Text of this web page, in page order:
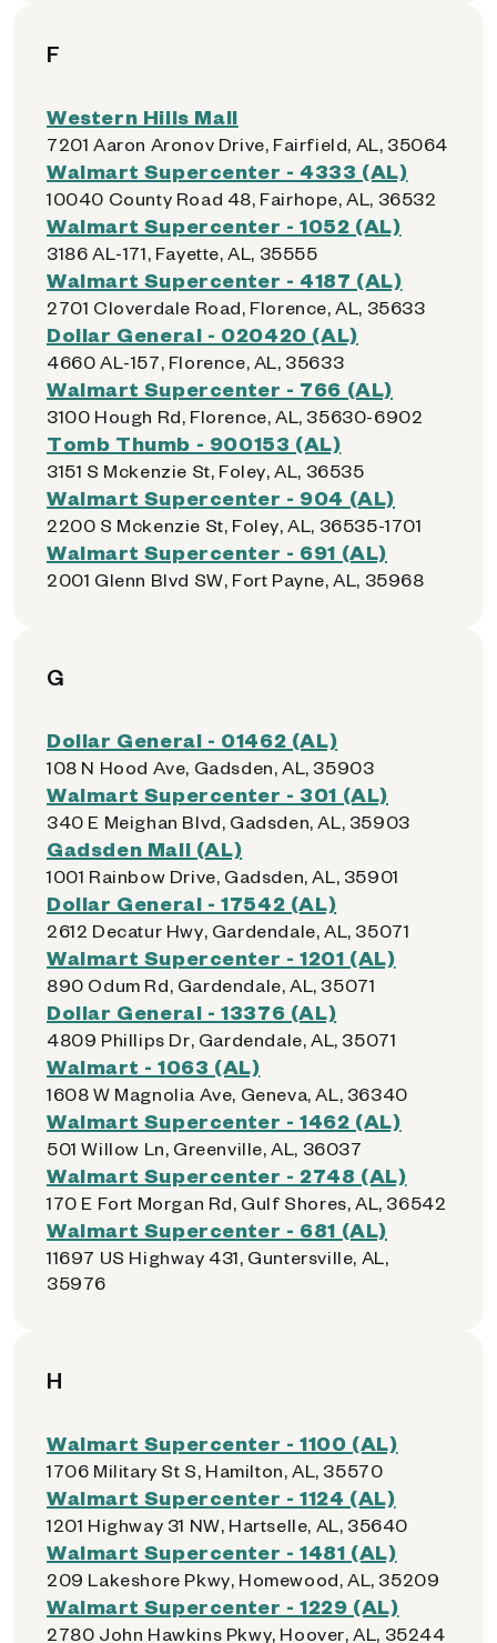
F
Western Hills Mall
7201 Aaron Aronov Drive, Fairfield, AL, 35064
Walmart Supercenter - 4333 (AL)
10040 County Road 48, Fairhope, AL, 36532
Walmart Supercenter - 1052 (AL)
3186 AL-171, Fayette, AL, 35555
Walmart Supercenter - 4187 (AL)
2701 Cloverdale Road, Florence, AL, 35633
Dollar General - 020420 (AL)
4660 AL-157, Florence, AL, 35633
Walmart Supercenter - 766 (AL)
3100 Hough Rd, Florence, AL, 35630-6902
Tomb Thumb - 900153 (AL)
3151 S Mckenzie St, Foley, AL, 36535
Walmart Supercenter - 904 (AL)
2200 S Mckenzie St, Foley, AL, 36535-1701
Walmart Supercenter - 691 (AL)
2001 Glenn Blvd SW, Fort Payne, AL, 35968
G
Dollar General - 01462 (AL)
108 N Hood Ave, Gadsden, AL, 35903
Walmart Supercenter - 301 (AL)
340 E Meighan Blvd, Gadsden, AL, 35903
Gadsden Mall (AL)
1001 Rainbow Drive, Gadsden, AL, 35901
Dollar General - 17542 (AL)
2612 Decatur Hwy, Gardendale, AL, 35071
Walmart Supercenter - 1201 (AL)
890 Odum Rd, Gardendale, AL, 35071
Dollar General - 13376 (AL)
4809 Phillips Dr, Gardendale, AL, 35071
Walmart - 1063 (AL)
1608 W Magnolia Ave, Geneva, AL, 36340
Walmart Supercenter - 1462 (AL)
501 Willow Ln, Greenville, AL, 36037
Walmart Supercenter - 2748 (AL)
170 E Fort Morgan Rd, Gulf Shores, AL, 36542
Walmart Supercenter - 681 (AL)
11697 US Highway 431, Guntersville, AL,
35976
H
Walmart Supercenter - 1100 (AL)
1706 Military St S, Hamilton, AL, 35570
Walmart Supercenter - 1124 (AL)
1201 Highway 31 NW, Hartselle, AL, 35640
Walmart Supercenter - 1481 (AL)
209 Lakeshore Pkwy, Homewood, AL, 35209
Walmart Supercenter - 1229 (AL)
2780 John Hawkins Pkwy, Hoover, AL, 35244